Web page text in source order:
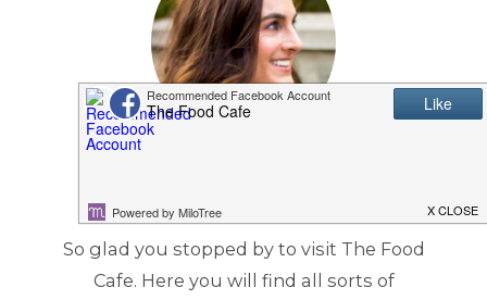
So glad you stopped by to visit The Food
Cafe. Here you will find all sorts of